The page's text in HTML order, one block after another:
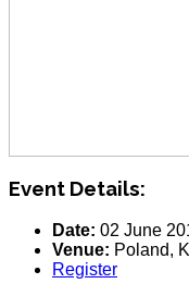
Event Details:
Date: 02 June
Venue: Poland,
Register